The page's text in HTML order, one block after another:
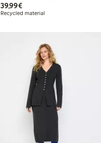
39,99€€39.99
Recycled material